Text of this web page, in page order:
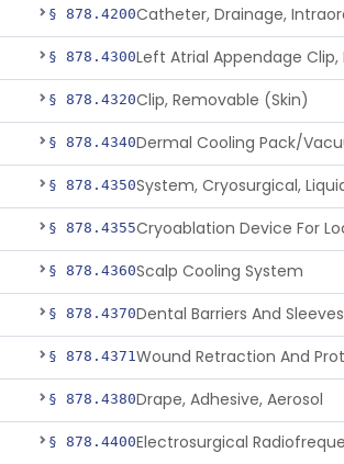
§ 878.4200
§ 878.4300
§ 878.4320Clip, Removable (Skin)
§ 878.4340
§ 878.4350
§ 878.4355
§ 878.4360Scalp Cooling System
§ 878.4370Dental Barriers And Sleeves
§ 878.4371
§ 878.4380Drape, Adhesive, Aerosol
§ 878.4400